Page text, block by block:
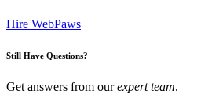
Hire WebPaws
Still Have Questions?
Get answers from ourexpert team.